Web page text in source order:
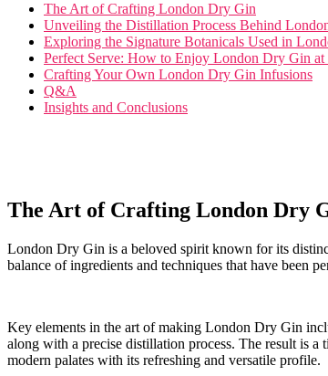
The⁢ Art of Crafting⁢ London Dry Gin
Unveiling the Distillation Process Behind
Exploring the Signature Botanicals ⁢Used​ in
Perfect Serve:⁣ How to Enjoy‌ London Dry Gin at
Crafting Your Own London‍ Dry Gin Infusions
Q&A
Insights and⁤ Conclusions
The Art of Crafting London Dry
London ⁢Dry Gin is ⁣a​ beloved spirit ⁢known for its
balance of ingredients ⁢and techniques that have been
Key elements in the art⁤ of making London Dry Gin
along with a ​precise distillation process. ⁣The result‍ is
modern⁤ palates with its refreshing and versatile profile.